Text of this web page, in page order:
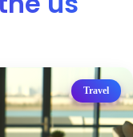
Travel